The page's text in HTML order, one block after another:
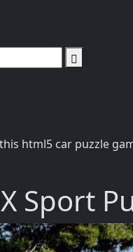
html5 car puzzle
Sport